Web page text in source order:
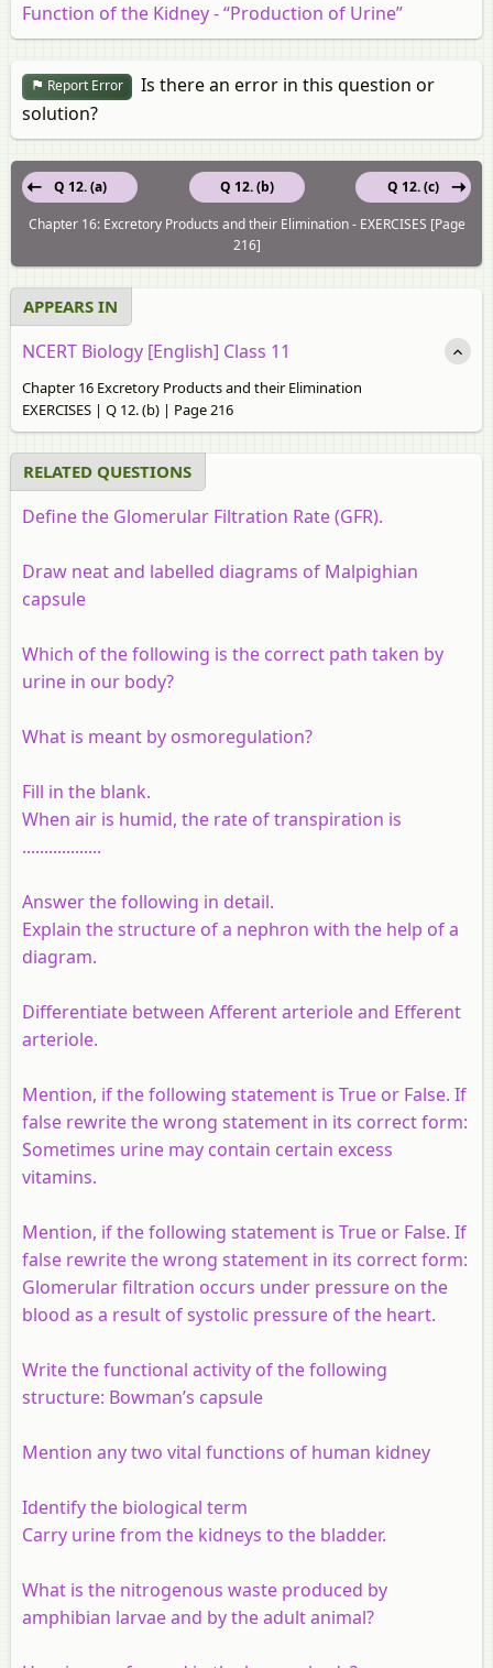
Function of the Kidney - “Production of Urine”
Report Error
Is there an error in this question or
solution?
Q 12. (b)
Q 12. (a)
Q 12. (c)
Chapter 16: Excretory Products and their Elimination - EXERCISES [Page
216]
APPEARS IN
NCERT Biology [English] Class 11
Chapter 16 Excretory Products and their Elimination
EXERCISES | Q 12. (b) | Page 216
RELATED QUESTIONS
Define the Glomerular Filtration Rate (GFR).
Draw neat and labelled diagrams of Malpighian
capsule
Which of the following is the correct path taken by
urine in our body?
What is meant by osmoregulation?
Fill in the blank.
When air is humid, the rate of transpiration is
..................
Answer the following in detail.
Explain the structure of a nephron with the help of a
diagram.
Differentiate between Afferent arteriole and Efferent
arteriole.
Mention, if the following statement is True or False. If
false rewrite the wrong statement in its correct form:
Sometimes urine may contain certain excess
vitamins.
Mention, if the following statement is True or False. If
false rewrite the wrong statement in its correct form:
Glomerular filtration occurs under pressure on the
blood as a result of systolic pressure of the heart.
Write the functional activity of the following
structure: Bowman’s capsule
Mention any two vital functions of human kidney
Identify the biological term
Carry urine from the kidneys to the bladder.
What is the nitrogenous waste produced by
amphibian larvae and by the adult animal?